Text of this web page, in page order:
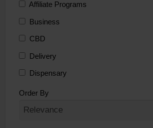
Affiliate Programs
Business
CBD
Delivery
Dispensary
Distributor
Edibles
Order By